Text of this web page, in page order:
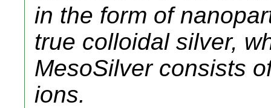
in the form of
true colloidal silver,
MesoSilver consists
ions.